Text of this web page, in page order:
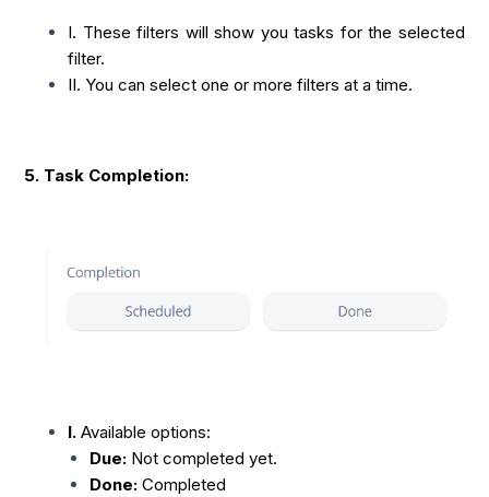
I. These filters will show you tasks for the selected
filter.
II. You can select one or more filters at a time.
5. Task Completion:
I. Available options:
Due: Not completed yet.
Done: Completed